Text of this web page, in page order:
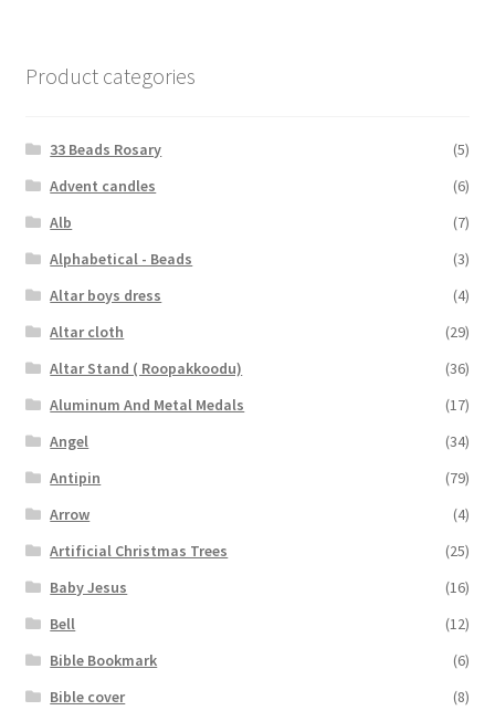
Product categories
33 Beads Rosary
(5)
Advent candles
(6)
Alb
(7)
Alphabetical - Beads
(3)
Altar boys dress
(4)
Altar cloth
(29)
Altar Stand ( Roopakkoodu)
(36)
Aluminum And Metal Medals
(17)
Angel
(34)
Antipin
(79)
Arrow
(4)
Artificial Christmas Trees
(25)
Baby Jesus
(16)
Bell
(12)
Bible Bookmark
(6)
Bible cover
(8)